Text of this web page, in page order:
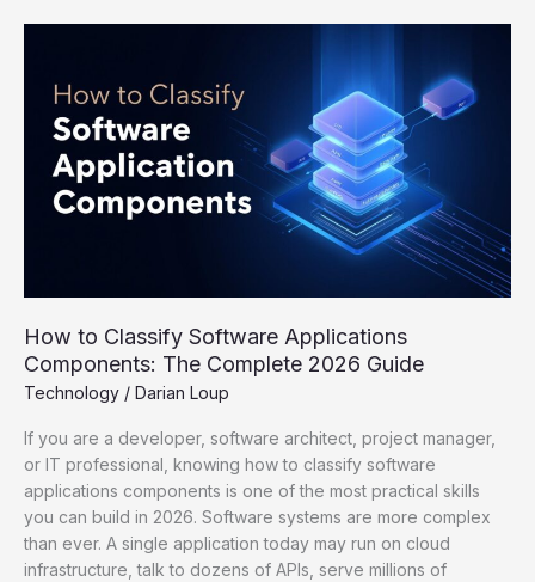
How to Classify Software Applications
Components: The Complete 2026 Guide
Technology / Darian Loup
If you are a developer, software architect, project manager,
or IT professional, knowing how to classify software
applications components is one of the most practical skills
you can build in 2026. Software systems are more complex
than ever. A single application today may run on cloud
infrastructure, talk to dozens of APIs, serve millions of
Classify
Software
Applications
Components:
The
Complete